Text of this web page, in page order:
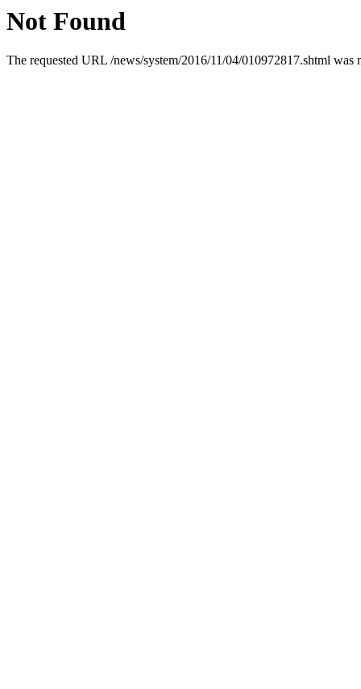
Not Found
The requested URL /news/system/2016/11/04/010972817.shtml was